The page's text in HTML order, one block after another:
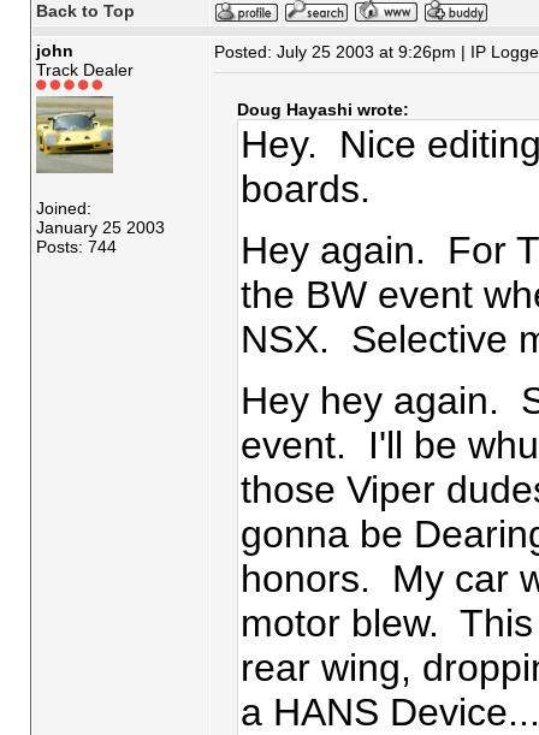
Back to Top
john
Track Dealer
Joined:
January 25 2003
Posts: 744
Posted: July 25 2003 at 9:26pm | IP
Doug Hayashi wrote:
Hey. Nice
boards.
Hey again. For
the BW event
NSX. Selective
Hey hey again.
event. I'll be
those Viper
gonna be
honors. My car
motor blew.
rear wing,
a HANS